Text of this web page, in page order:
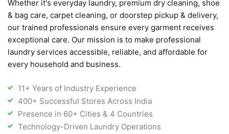
Whether it's everyday laundry, premium dry cleaning, shoe
& bag care, carpet cleaning, or doorstep pickup & delivery,
our trained professionals ensure every garment receives
exceptional care. Our mission is to make professional
laundry services accessible, reliable, and affordable for
every household and business.
11+ Years of Industry Experience
400+ Successful Stores Across India
Presence in 60+ Cities & 4 Countries
Technology-Driven Laundry Operations